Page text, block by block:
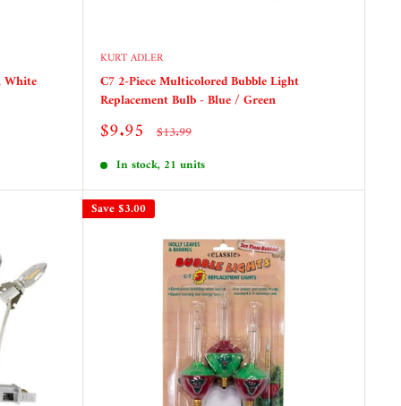
White
KURT ADLER
C7 2-Piece Multicolored Bubble Light
Replacement Bulb - Blue / Green
Sale
$9.95 Regular
price
$13.99
In stock, 21 units
Save$3.00